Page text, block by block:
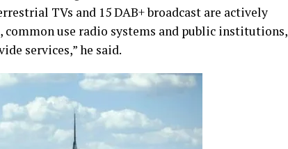
TVs and 15 DAB+ broadcast are actively
common use radio systems and public institutions,
services,” he said.